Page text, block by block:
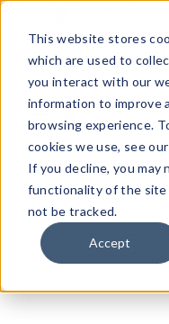
This website stores
which are used to
you interact with our
information to improve
browsing experience.
cookies we use, see
If you decline, you may
functionality of the
not be tracked.
Accept
Menu
Quick
Search
Form
Search
Home
Guidelines For